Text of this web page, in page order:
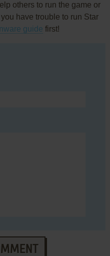
others to run the game or
have trouble to run Star
guide first!